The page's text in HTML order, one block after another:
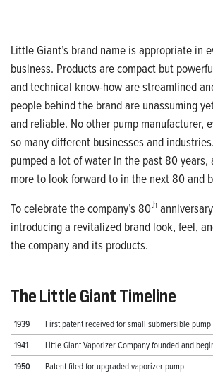
Little Giant’s brand name is appropriate in
business. Products are compact but
and technical know-how are streamlined
people behind the brand are unassuming
and reliable. No other pump manufacturer,
so many different businesses and
pumped a lot of water in the past 80 years,
more to look forward to in the next 80 and
To celebrate the company’s 80th
introducing a revitalized brand look, feel,
the company and its products.
The Little Giant Timeline
1939
First patent received for small submersible pump
1941
Little Giant Vaporizer Company founded and
1950
Patent filed for upgraded vaporizer pump